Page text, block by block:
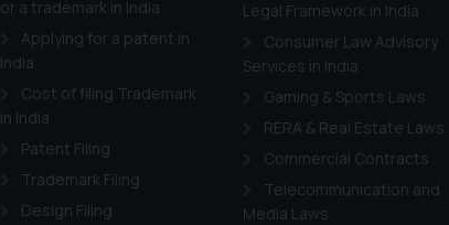
or a trademark in India
Applying for a patent in
India
Cost of filing Trademark
in India
Patent Filing
Trademark Filing
Design Filing
Legal Framework in India
Consumer Law Advisory
Services in India
Gaming & Sports Laws
RERA & Real Estate Laws
Commercial Contracts
Telecommunication and
Media Laws
as described in our
Cookie Policy.